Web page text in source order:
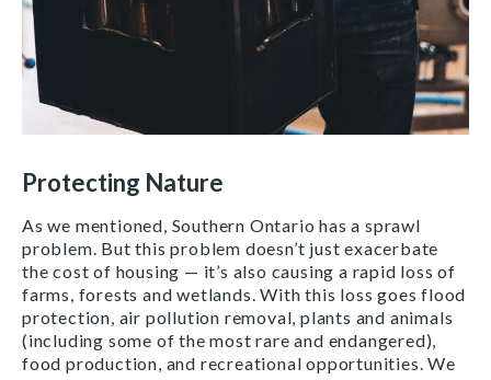
Protecting Nature
As we mentioned, Southern Ontario has a sprawl
problem. But this problem doesn’t just exacerbate
the cost of housing — it’s also causing a rapid loss of
farms, forests and wetlands. With this loss goes flood
protection, air pollution removal, plants and animals
(including some of the most rare and endangered),
food production, and recreational opportunities. We